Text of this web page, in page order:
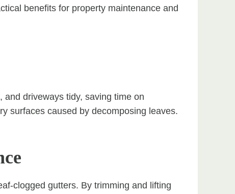
benefits for property maintenance and
driveways tidy, saving time on
surfaces caused by decomposing leaves.
clogged gutters. By trimming and lifting